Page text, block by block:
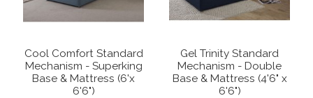
Cool Comfort Standard
Mechanism - Superking
Base & Mattress (6'x
6'6")
Gel Trinity Standard
Mechanism - Double
Base & Mattress (4'6" x
6'6")